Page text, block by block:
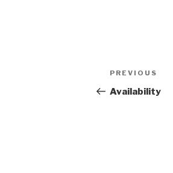
Post
Previous
Post
PREVIOUS
Availability